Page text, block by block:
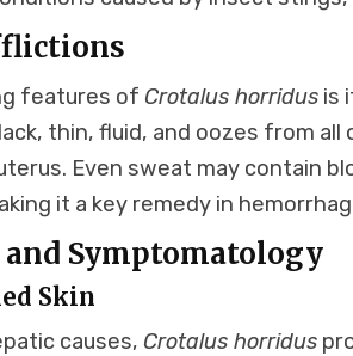
features of Crotalus horridus is
thin, fluid, and oozes from
Even sweat may contain
it a key remedy in
Symptomatology
Skin
causes, Crotalus horridus